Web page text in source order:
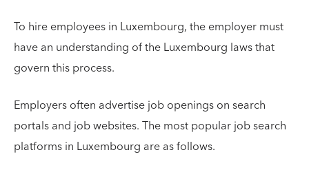
To hire employees in Luxembourg, the employer must
have an understanding of the Luxembourg laws that
govern this process.
Employers often advertise job openings on search
portals and job websites. The most popular job search
platforms in Luxembourg are as follows.